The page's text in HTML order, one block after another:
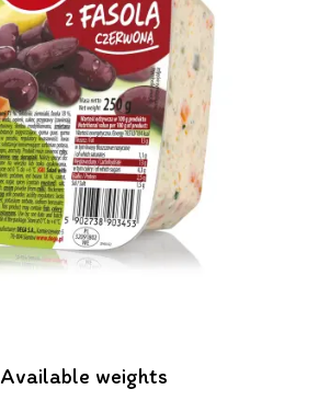
Available weights